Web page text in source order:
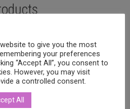
to give you the most
your preferences
“Accept All”, you consent to
However, you may visit
a controlled consent.
All